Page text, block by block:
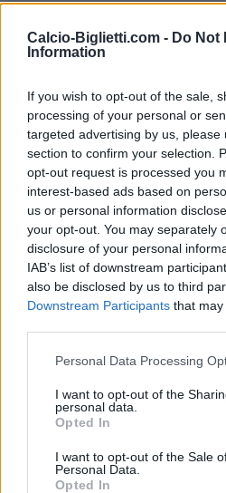
Calcio-Biglietti.com - Do Not
Information
If you wish to opt-out of the sale,
processing of your personal or
targeted advertising by us, please
section to confirm your selection.
opt-out request is processed you
interest-based ads based on
us or personal information
your opt-out. You may separately
disclosure of your personal
IAB’s list of downstream
also be disclosed by us to third
Downstream Participants that
Personal Data Processing
I want to opt-out of the
personal data.
Opted In
I want to opt-out of the Sale
Personal Data.
Opted In
2020 Dijon
2019 Dijon
2019 Dijon
2018 Montpellier
2018 Montpellier
Dijon
Montpellier
2016 Dijon